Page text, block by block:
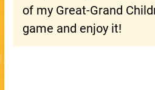
of my Great-Grand
game and enjoy it!